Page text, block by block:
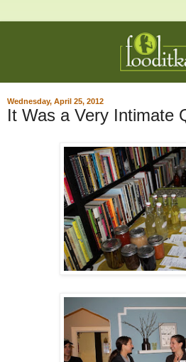
Wednesday, April 25, 2012
It Was a Very Intimate